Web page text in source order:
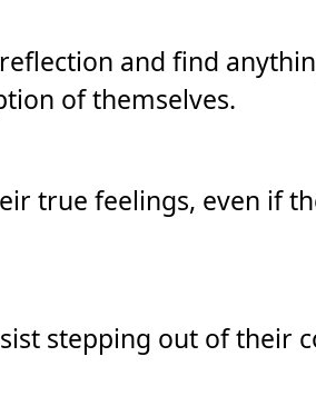
and find
of themselves.
true feelings, even if
stepping out of their